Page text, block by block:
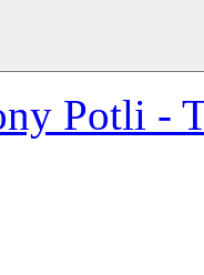
Potli -